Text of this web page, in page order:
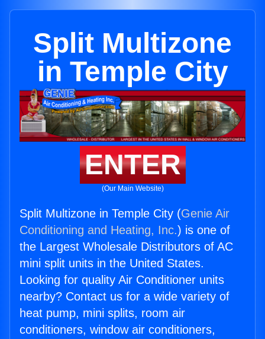
Split Multizone
in Temple City
ENTER
(Our Main Website)
Split Multizone in Temple City (Genie Air
Conditioning and Heating, Inc.) is one of
the Largest Wholesale Distributors of AC
mini split units in the United States.
Looking for quality Air Conditioner units
nearby? Contact us for a wide variety of
heat pump, mini splits, room air
conditioners, window air conditioners,